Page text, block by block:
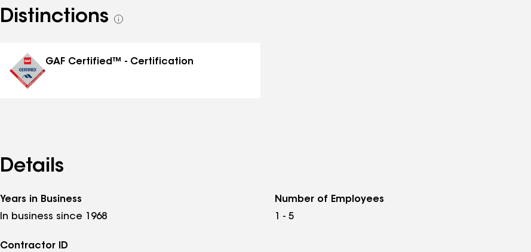
Distinctions
See
GAF Certified™ - Certification
Details
Years in Business
In business since 1968
Number of Employees
1 - 5
Contractor ID